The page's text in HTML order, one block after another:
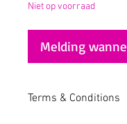
Niet op voorraad
Melding
Terms & Conditions